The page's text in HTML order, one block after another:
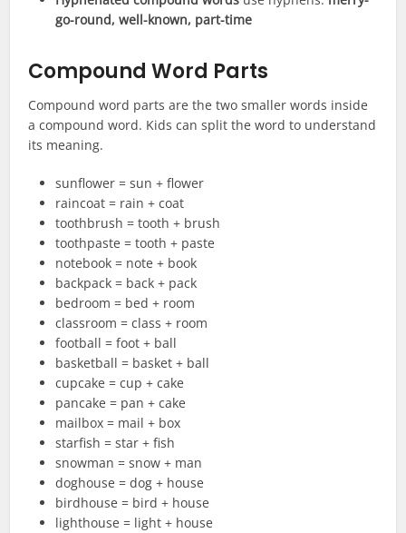
go-round, well-known, part-time
Compound Word Parts
Compound word parts are the two smaller words inside
a compound word. Kids can split the word to understand
its meaning.
sunflower = sun + flower
raincoat = rain + coat
toothbrush = tooth + brush
toothpaste = tooth + paste
notebook = note + book
backpack = back + pack
bedroom = bed + room
classroom = class + room
football = foot + ball
basketball = basket + ball
cupcake = cup + cake
pancake = pan + cake
mailbox = mail + box
starfish = star + fish
snowman = snow + man
doghouse = dog + house
birdhouse = bird + house
lighthouse = light + house